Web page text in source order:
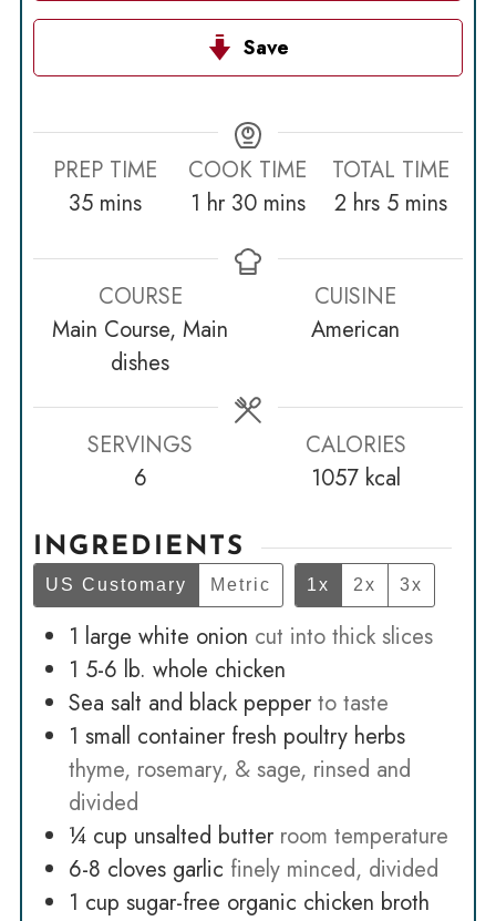
Save
PREP TIME
35minutes
mins
COOK TIME
1 hour
hr 30minutes
mins
TOTAL TIME
2 hours
hrs 5minutes
mins
COURSE
Main Course, Main
dishes
CUISINE
American
SERVINGS
6
CALORIES
1057 kcal
INGREDIENTS
US Customary Metric 1x 2x 3x
1 large white onion cut into thick slices
1 5-6 lb. whole chicken
Sea salt and black pepper to taste
1 small container fresh poultry herbs
thyme, rosemary, & sage, rinsed and
divided
¼ cup unsalted butter room temperature
6-8 cloves garlic finely minced, divided
1 cup sugar-free organic chicken broth